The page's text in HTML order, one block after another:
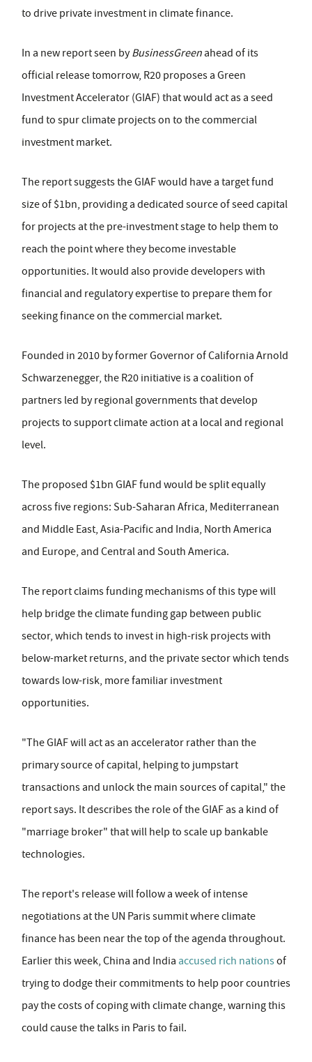
to drive private investment in climate finance.
In a new report seen byBusinessGreenahead of its
official release tomorrow, R20 proposes a Green
Investment Accelerator (GIAF) that would act as a seed
fund to spur climate projects on to the commercial
investment market.
The report suggests the GIAF would have a target fund
size of $1bn, providing a dedicated source of seed capital
for projects at the pre-investment stage to help them to
reach the point where they become investable
opportunities. It would also provide developers with
financial and regulatory expertise to prepare them for
seeking finance on the commercial market.
Founded in 2010 by former Governor of California Arnold
Schwarzenegger, the R20 initiative is a coalition of
partners led by regional governments that develop
projects to support climate action at a local and regional
level.
The proposed $1bn GIAF fund would be split equally
across five regions: Sub-Saharan Africa, Mediterranean
and Middle East, Asia-Pacific and India, North America
and Europe, and Central and South America.
The report claims funding mechanisms of this type will
help bridge the climate funding gap between public
sector, which tends to invest in high-risk projects with
below-market returns, and the private sector which tends
towards low-risk, more familiar investment
opportunities.
"The GIAF will act as an accelerator rather than the
primary source of capital, helping to jumpstart
transactions and unlock the main sources of capital," the
report says. It describes the role of the GIAF as a kind of
"marriage broker" that will help to scale up bankable
technologies.
The report's release will follow a week of intense
negotiations at the UN Paris summit where climate
finance has been near the top of the agenda throughout.
Earlier this week, China and India accused rich nationsof
trying to dodge their commitments to help poor countries
pay the costs of coping with climate change, warning this
could cause the talks in Paris to fail.